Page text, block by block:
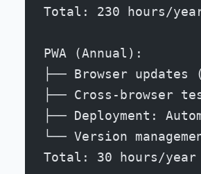
Total: 230 hours/
PWA (Annual):
├── Browser
├── Cross-browser
├── Deployment:
└── Version
Total: 30 hours/year